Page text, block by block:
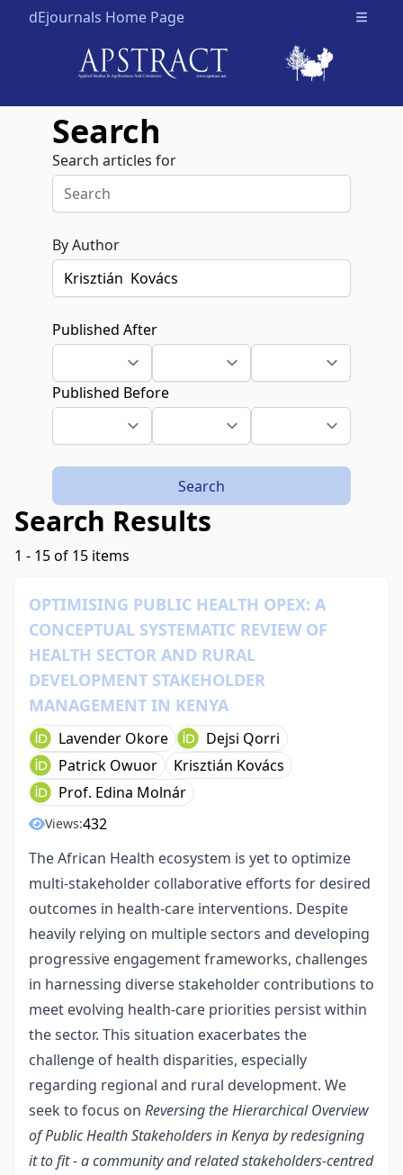
dEjournals Home Page Open
Search
Search articles for
By Author
Published After
Published Before
Search
Search Results
1 - 15 of 15 items
OPTIMISING PUBLIC HEALTH OPEX: A
CONCEPTUAL SYSTEMATIC REVIEW OF
HEALTH SECTOR AND RURAL
DEVELOPMENT STAKEHOLDER
MANAGEMENT IN KENYA
Lavender Okore
Dejsi Qorri
Patrick Owuor
Krisztián Kovács
Prof. Edina Molnár
Views:432
The African Health ecosystem is yet to optimize
multi-stakeholder collaborative efforts for desired
outcomes in health-care interventions. Despite
heavily relying on multiple sectors and developing
progressive engagement frameworks, challenges
in harnessing diverse stakeholder contributions to
meet evolving health-care priorities persist within
the sector. This situation exacerbates the
challenge of health disparities, especially
regarding regional and rural development. We
seek to focus on Reversing the Hierarchical Overview
of Public Health Stakeholders in Kenya by redesigning
it to fit - a community and related stakeholders-centred